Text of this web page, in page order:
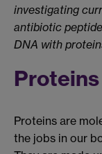
investigating
antibiotic
DNA with
Proteins
Proteins are
the jobs in our